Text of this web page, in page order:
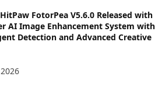
FotorPea V5.6.0 Released with
AI Image Enhancement System with
Detection and Advanced Creative